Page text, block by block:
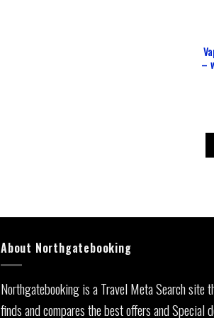
–
About Northgatebooking
Northgatebooking is a Travel Meta Search site
finds and compares the best offers and Special